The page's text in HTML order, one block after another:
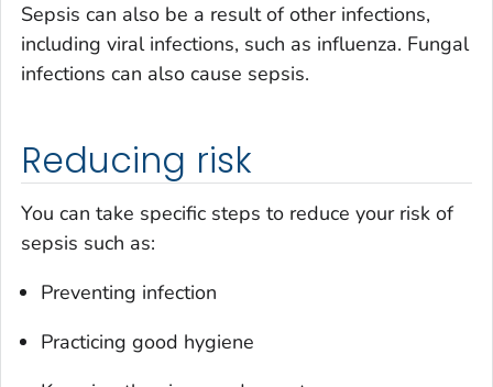
Sepsis can also be a result of other infections,
including viral infections, such as influenza. Fungal
infections can also cause sepsis.
Reducing risk
You can take specific steps to reduce your risk of
sepsis such as:
Preventing infection
Practicing good hygiene